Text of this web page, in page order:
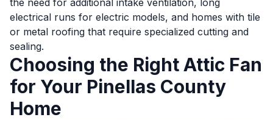
the need for additional intake ventilation, long
electrical runs for electric models, and homes with tile
or metal roofing that require specialized cutting and
sealing.
Choosing the Right Attic Fan
for Your Pinellas County
Home